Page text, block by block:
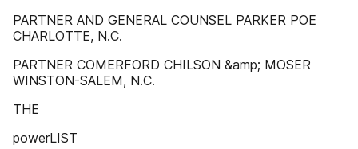
PARTNER AND GENERAL COUNSEL PARKER POE
CHARLOTTE, N.C.
PARTNER COMERFORD CHILSON &amp; MOSER
WINSTON-SALEM, N.C.
THE
powerLIST